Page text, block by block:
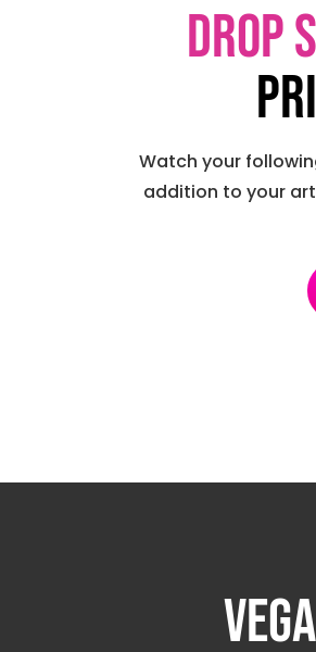
Drop
Watch your
addition to your